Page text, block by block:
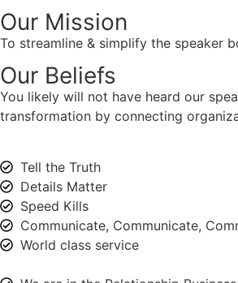
Our Mission
To streamline & simplify the speaker
Our Beliefs
You likely will not have heard our
transformation by connecting
Tell the Truth
Details Matter
Speed Kills
Communicate, Communicate,
World class service